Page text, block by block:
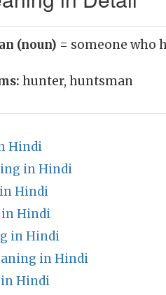
(noun) = someone who
hunter, huntsman
Hindi
in Hindi
Hindi
Hindi
in Hindi
in Hindi
Hindi